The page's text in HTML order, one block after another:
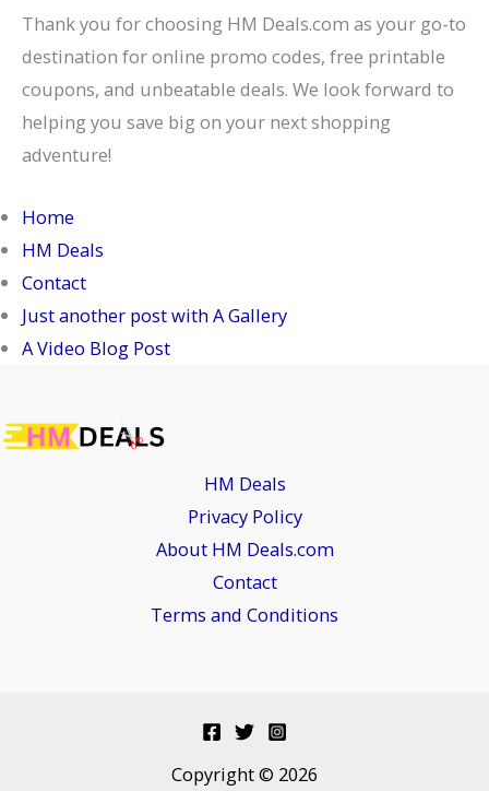
Thank you for choosing HM Deals.com as your go-to
destination for online promo codes, free printable
coupons, and unbeatable deals. We look forward to
helping you save big on your next shopping
adventure!
Home
HM Deals
Contact
Just another post with A Gallery
A Video Blog Post
HM Deals
Privacy Policy
About HM Deals.com
Contact
Terms and Conditions
Copyright © 2026